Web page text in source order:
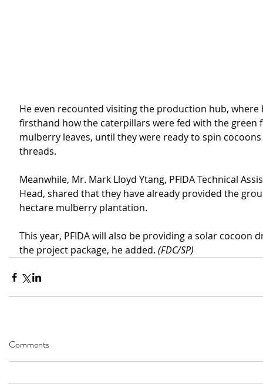
He even recounted visiting the production hub, where
firsthand how the caterpillars were fed with the green
mulberry leaves, until they were ready to spin
threads.
Meanwhile, Mr. Mark Lloyd Ytang, PFIDA Technical
Head, shared that they have already provided the
hectare mulberry plantation.
This year, PFIDA will also be providing a solar cocoon
the project package, he added. (FDC/SP)
Comments